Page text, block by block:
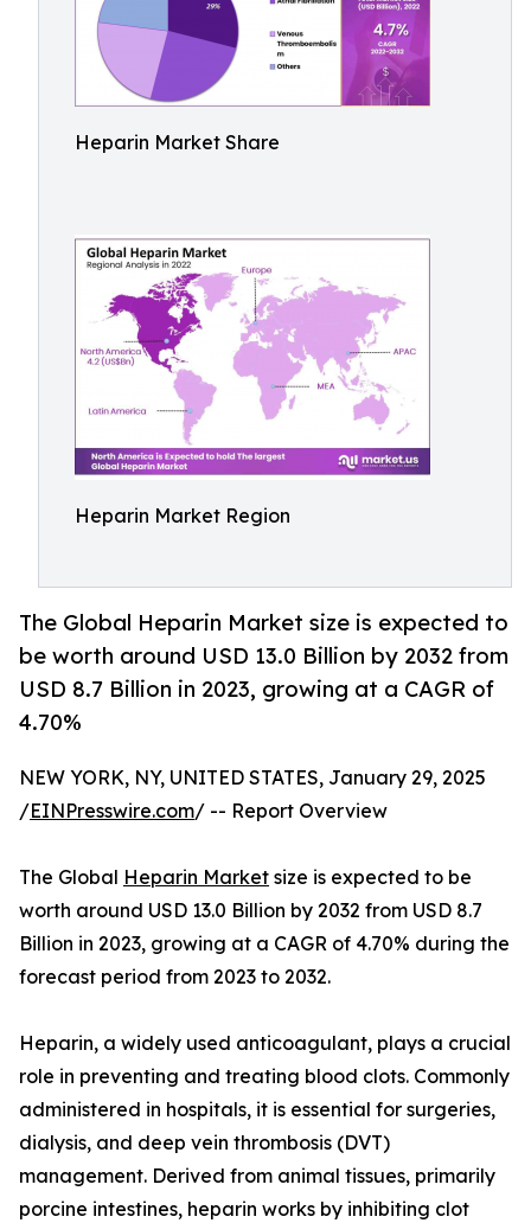
Heparin Market Share
Heparin Market Region
The Global Heparin Market size is expected to
be worth around USD 13.0 Billion by 2032 from
USD 8.7 Billion in 2023, growing at a CAGR of
4.70%
NEW YORK, NY, UNITED STATES, January 29, 2025
/EINPresswire.com/ -- Report Overview
The Global Heparin Market size is expected to be
worth around USD 13.0 Billion by 2032 from USD 8.7
Billion in 2023, growing at a CAGR of 4.70% during the
forecast period from 2023 to 2032.
Heparin, a widely used anticoagulant, plays a crucial
role in preventing and treating blood clots. Commonly
administered in hospitals, it is essential for surgeries,
dialysis, and deep vein thrombosis (DVT)
management. Derived from animal tissues, primarily
porcine intestines, heparin works by inhibiting clot